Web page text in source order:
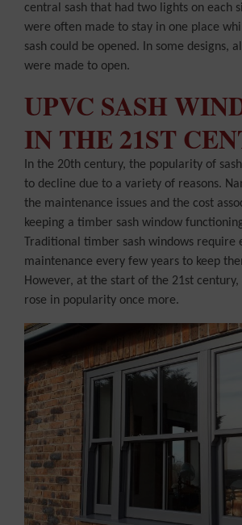
central sash that had two lights on each
were often made to stay in one place
sash could be opened. In some designs,
were made to open.
UPVC SASH
IN THE 21ST
In the 20th century, the popularity of
to decline due to a variety of reasons.
the maintenance issues and the cost
keeping a timber sash window
Traditional timber sash windows require
maintenance every few years to keep
However, at the start of the 21st century,
rose in popularity once more.